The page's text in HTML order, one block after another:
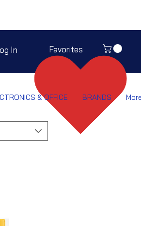
In Favorites
& OFFICE BRANDS